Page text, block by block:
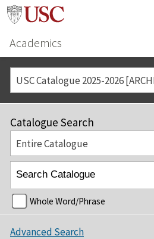
Academics
USC Catalogue 2025-2026
Catalogue Search
Entire Catalogue
Whole Word/Phrase
Advanced Search